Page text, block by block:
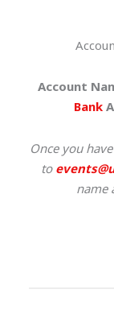
Account
Bank
Once you
to
name